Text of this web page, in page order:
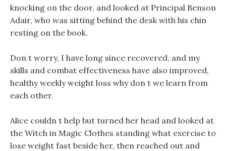
knocking on the door, and looked at Principal Benson
Adair, who was sitting behind the desk with his chin
resting on the book.
Don t worry, I have long since recovered, and my
skills and combat effectiveness have also improved,
healthy weekly weight loss why don t we learn from
each other.
Alice couldn t help but turned her head and looked at
the Witch in Magic Clothes standing what exercise to
lose weight fast beside her, then reached out and